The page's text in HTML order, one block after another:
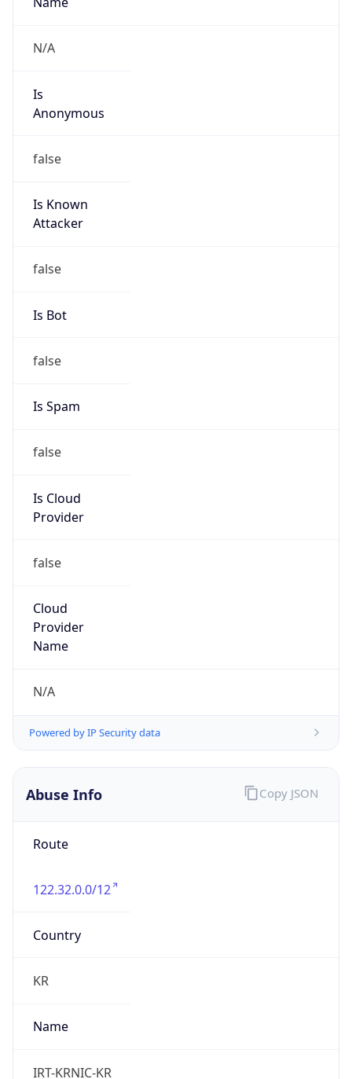
N/A
Is
Anonymous
false
Is Known
Attacker
false
Is Bot
false
Is Spam
false
Is Cloud
Provider
false
Cloud
Provider
Name
N/A
Powered by IP Security data
Abuse Info
Route
122.32.0.0/12
Country
KR
Name
IRT-KRNIC-KR
Copy JSON